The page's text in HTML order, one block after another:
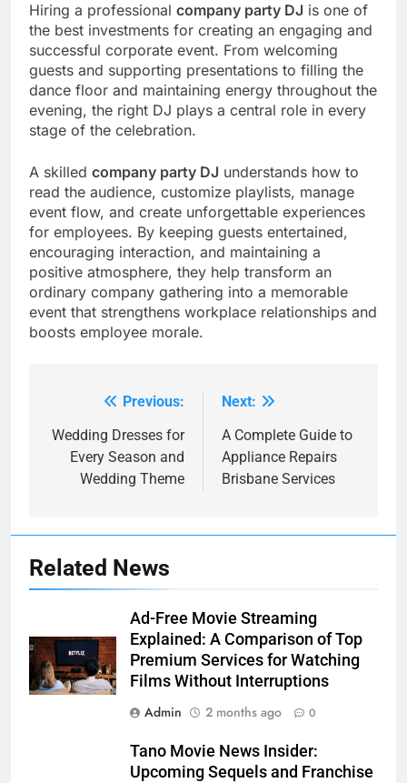
Hiring a professional company party DJ is one of
the best investments for creating an engaging and
successful corporate event. From welcoming
guests and supporting presentations to filling the
dance floor and maintaining energy throughout the
evening, the right DJ plays a central role in every
stage of the celebration.
A skilled company party DJ understands how to
read the audience, customize playlists, manage
event flow, and create unforgettable experiences
for employees. By keeping guests entertained,
encouraging interaction, and maintaining a
positive atmosphere, they help transform an
ordinary company gathering into a memorable
event that strengthens workplace relationships and
boosts employee morale.
navigation
Previous:
Wedding Dresses for
Every Season and
Wedding Theme
Next:
A Complete Guide to
Appliance Repairs
Brisbane Services
Related News
Ad-Free Movie Streaming
Explained: A Comparison of Top
Premium Services for Watching
Films Without Interruptions
Admin
2 months ago 0
Tano Movie News Insider:
Upcoming Sequels and Franchise